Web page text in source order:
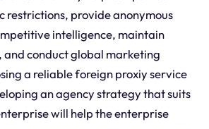
restrictions, provide anonymous
intelligence, maintain
conduct global marketing
a reliable foreign proxiy service
an agency strategy that suits
will help the enterprise